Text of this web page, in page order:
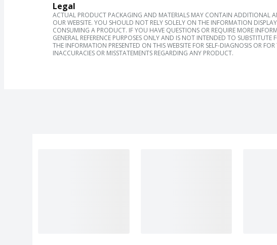
Legal
ACTUAL PRODUCT PACKAGING AND MATERIALS MAY CONTAIN ADDITIONAL
OUR WEBSITE. YOU SHOULD NOT RELY SOLELY ON THE INFORMATION
CONSUMING A PRODUCT. IF YOU HAVE QUESTIONS OR REQUIRE MORE
GENERAL REFERENCE PURPOSES ONLY AND IS NOT INTENDED TO
THE INFORMATION PRESENTED ON THIS WEBSITE FOR SELF-DIAGNOSIS OR
INACCURACIES OR MISSTATEMENTS REGARDING ANY PRODUCT.